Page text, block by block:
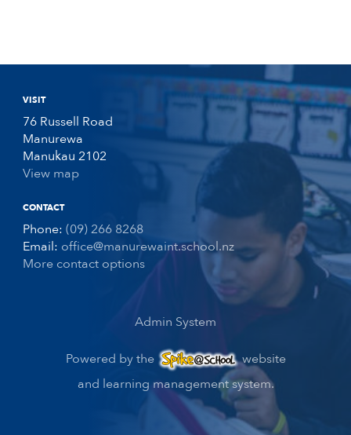
VISIT
76 Russell Road
Manurewa
Manukau 2102
View map
CONTACT
Phone: (09) 266 8268
Email: office@manurewaint.school.nz
More contact options
Powered by the
Spike@School
website
and learning management system.
Admin System